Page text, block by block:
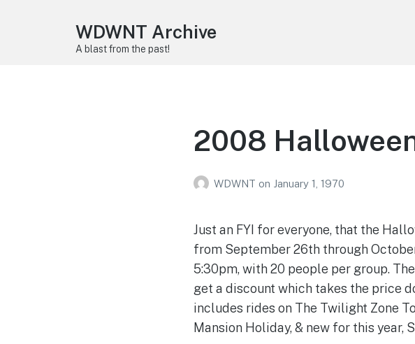
WDWNT Archive
A blast from the past!
2008
WDWNT on January 1, 1970
Just an FYI for everyone, that the
from September 26th through
5:30pm, with 20 people per group.
get a discount which takes the price
includes rides on The Twilight Zone
Mansion Holiday, & new for this year,